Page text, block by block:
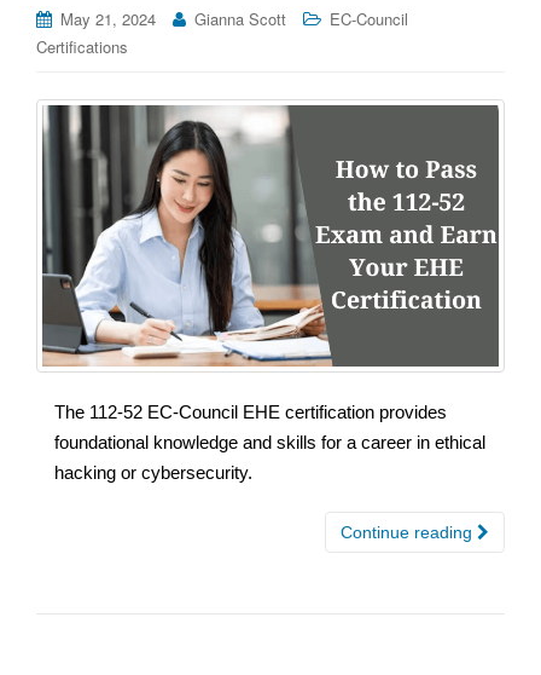
May 21, 2024 Gianna Scott
EC-Council
Certifications
The 112-52 EC-Council EHE certification provides
foundational knowledge and skills for a career in ethical
hacking or cybersecurity.
Continue reading